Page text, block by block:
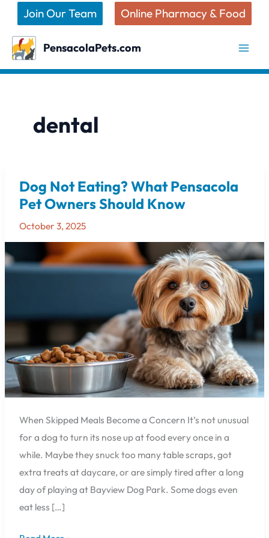
content
Join Our Team Online Pharmacy & Food
PensacolaPets.com
dental
Dog Not Eating? What Pensacola
Pet Owners Should Know
October 3, 2025
When Skipped Meals Become a Concern It’s not unusual
for a dog to turn its nose up at food every once in a
while. Maybe they snuck too many table scraps, got
extra treats at daycare, or are simply tired after a long
day of playing at Bayview Dog Park. Some dogs even
eat less […]
Dog
Not
Eating?
What
Pensacola
Owners